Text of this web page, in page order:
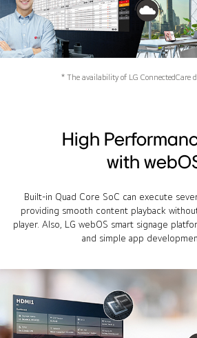
* The availability of LG ConnectedCare
High
with
Built-in Quad Core SoC can execute
providing smooth content playback
player. Also, LG webOS smart signage
and simple app